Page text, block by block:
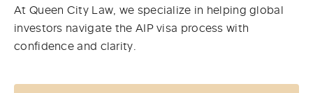
At Queen City Law, we specialize in helping global
investors navigate the AIP visa process with
confidence and clarity.